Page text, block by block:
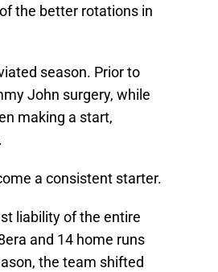
the better rotations in
season. Prior to
John surgery, while
making a start,
a consistent starter.
liability of the entire
and 14 home runs
the team shifted